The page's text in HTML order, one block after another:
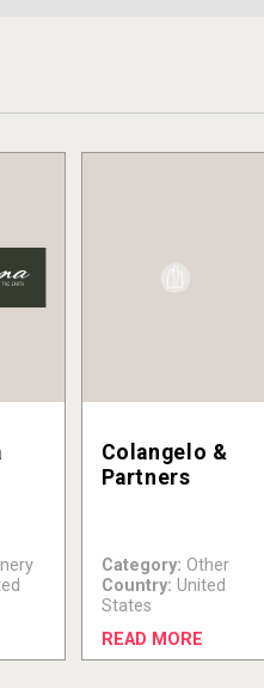
Colangelo &
Partners
Category: Other
Country: United
States
READ MORE